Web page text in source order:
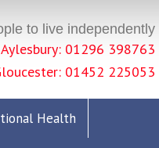
to live independently
01296 398763
01452 225053
Health